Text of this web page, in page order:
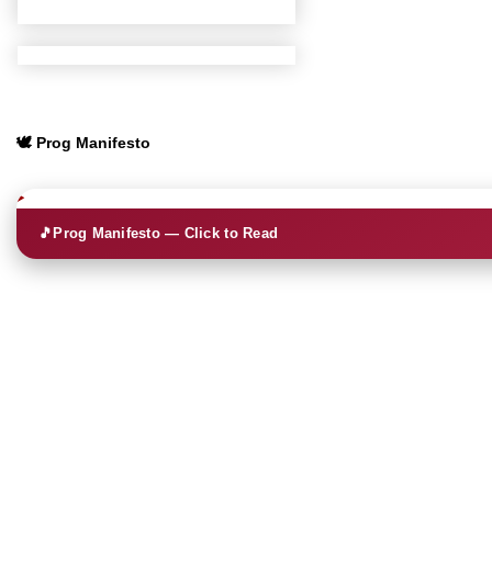
🕊️ Prog Manifesto
🎵Prog Manifesto — Click to Read